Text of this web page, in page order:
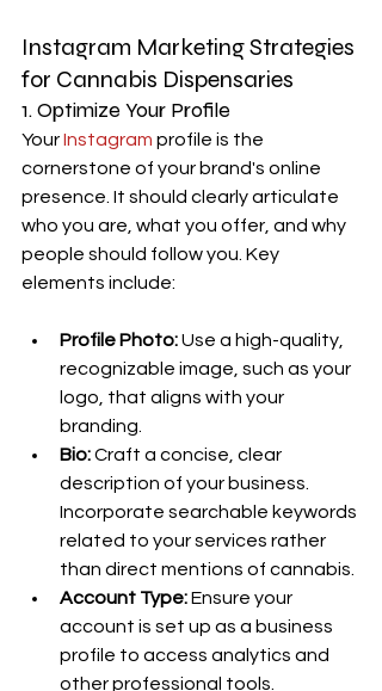
Instagram Marketing Strategies
for Cannabis Dispensaries
1. Optimize Your Profile
Your Instagram profile is the
cornerstone of your brand's online
presence. It should clearly articulate
who you are, what you offer, and why
people should follow you. Key
elements include:
Profile Photo: Use a high-quality,
recognizable image, such as your
logo, that aligns with your
branding.
Bio: Craft a concise, clear
description of your business.
Incorporate searchable keywords
related to your services rather
than direct mentions of cannabis.
Account Type: Ensure your
account is set up as a business
profile to access analytics and
other professional tools.